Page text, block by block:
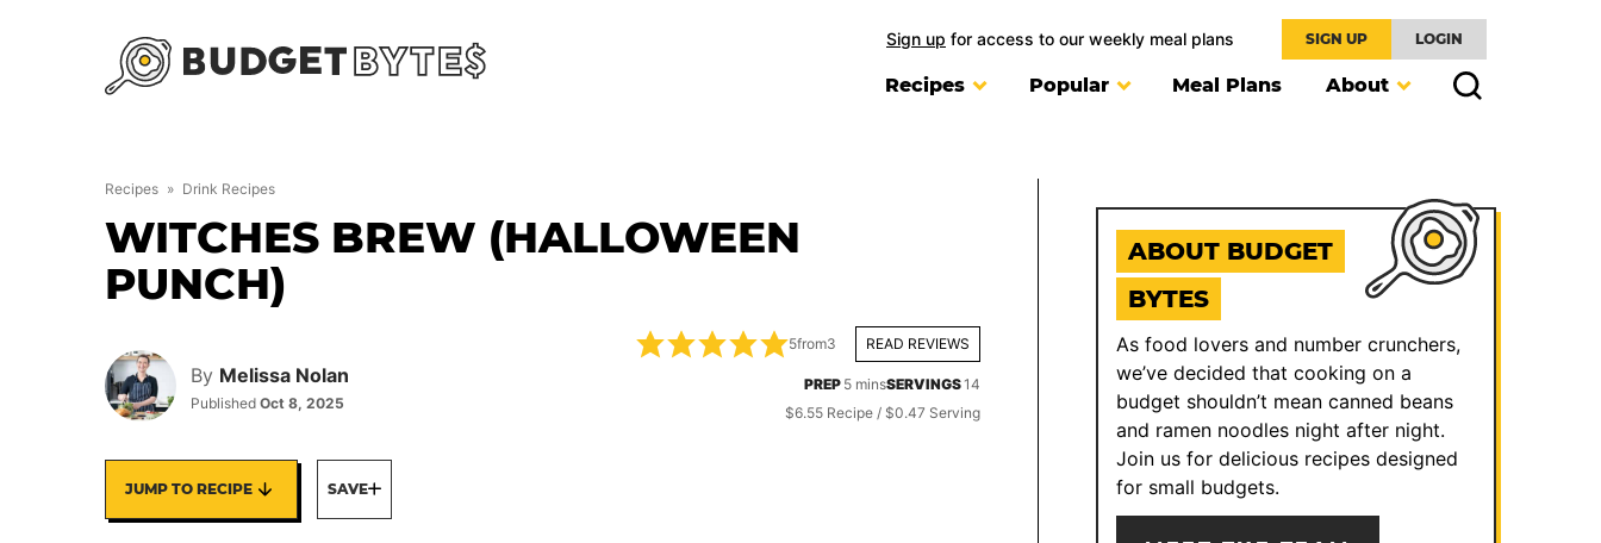
Sign up for access to our weekly meal plans SIGN UP LOGIN
Recipes Popular Meal Plans About
Recipes » Drink Recipes
WITCHES BREW (HALLOWEEN
PUNCH)
By Melissa Nolan
Published Oct 8, 2025
5from3 READ REVIEWS
PREP 5minutes
minsSERVINGS14
$6.55 Recipe / $0.47 Serving
JUMP TO RECIPE SAVE
ABOUT BUDGET
BYTES
As food lovers and number crunchers,
we’ve decided that cooking on a
budget shouldn’t mean canned beans
and ramen noodles night after night.
Join us for delicious recipes designed
for small budgets.